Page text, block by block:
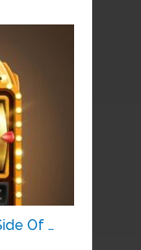
Of …